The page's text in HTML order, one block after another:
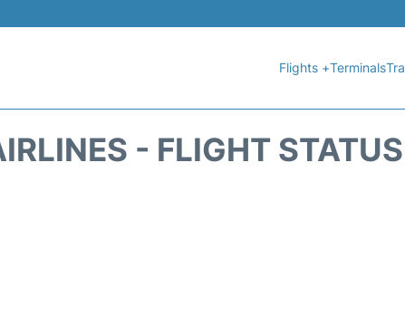
Flights +Terminals
- FLIGHT STATUS